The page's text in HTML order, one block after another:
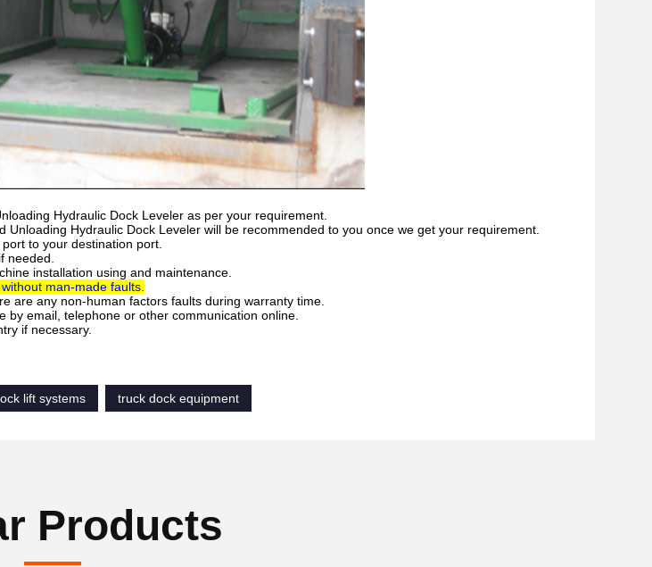
Hydraulic Dock Leveler as per your requirement.
Unloading Hydraulic Dock Leveler will be recommended to you once we get your requirement.
to your destination port.
needed.
installation using and maintenance.
man-made faults.
are any non-human factors faults during warranty time.
by email, telephone or other communication online.
if necessary.
lift systems truck dock equipment
Products